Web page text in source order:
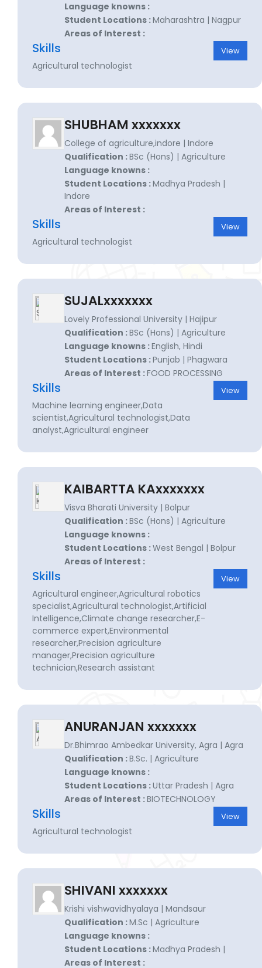
Language knowns :
Student Locations :Maharashtra | Nagpur
Areas of Interest :
Skills
Agricultural technologist
View
SHUBHAM xxxxxxx
College of agriculture,indore | Indore
Qualification :BSc (Hons) | Agriculture
Language knowns :
Student Locations :Madhya Pradesh |
Indore
Areas of Interest :
Skills
Agricultural technologist
View
SUJALxxxxxxx
Lovely Professional University | Hajipur
Qualification :BSc (Hons) | Agriculture
Language knowns :English, Hindi
Student Locations :Punjab | Phagwara
Areas of Interest :FOOD PROCESSING
Skills
Machine learning engineer,Data
scientist,Agricultural technologist,Data
analyst,Agricultural engineer
View
KAIBARTTA KAxxxxxxx
Visva Bharati University | Bolpur
Qualification :BSc (Hons) | Agriculture
Language knowns :
Student Locations :West Bengal | Bolpur
Areas of Interest :
Skills
Agricultural engineer,Agricultural robotics
specialist,Agricultural technologist,Artificial
Intelligence,Climate change researcher,E-
commerce expert,Environmental
researcher,Precision agriculture
manager,Precision agriculture
technician,Research assistant
View
ANURANJAN xxxxxxx
Dr.Bhimrao Ambedkar University, Agra | Agra
Qualification :B.Sc. | Agriculture
Language knowns :
Student Locations :Uttar Pradesh | Agra
Areas of Interest :BIOTECHNOLOGY
Skills
Agricultural technologist
View
SHIVANI xxxxxxx
Krishi vishwavidhyalaya | Mandsaur
Qualification :M.Sc | Agriculture
Language knowns :
Student Locations :Madhya Pradesh |
Areas of Interest :